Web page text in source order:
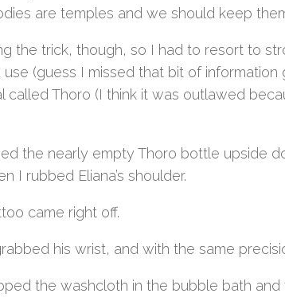
are temples and we should keep
the trick, though, so I had to resort to
(guess I missed that bit of information
called Thoro (I think it was outlawed
the nearly empty Thoro bottle upside
I rubbed Eliana’s shoulder.
came right off.
his wrist, and with the same
the washcloth in the bubble bath